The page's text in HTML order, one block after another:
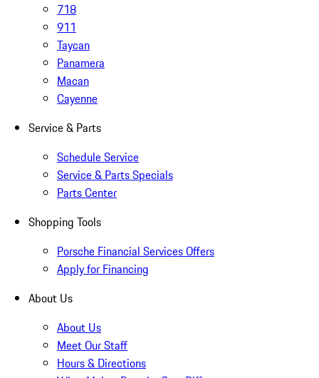
718
911
Taycan
Panamera
Macan
Cayenne
Service & Parts
Schedule Service
Service & Parts Specials
Parts Center
Shopping Tools
Porsche Financial Services Offers
Apply for Financing
About Us
About Us
Meet Our Staff
Hours & Directions